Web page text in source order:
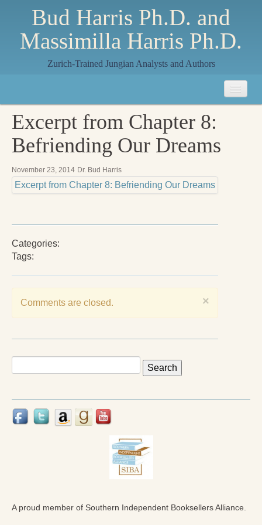
Bud Harris Ph.D. and
Massimilla Harris Ph.D.
Zurich-Trained Jungian Analysts and Authors
Jungian Analysis
All Quilts
The Crane Quilt
Press Kit
Books
All Books
Into the Heart of the Feminine
Reflections From the Chrysalis
Facing the Apocalypse
Becoming Whole
Excerpt from Chapter 8:
Befriending Our Dreams
November 23, 2014 Dr. Bud Harris
Excerpt from Chapter 8: Befriending Our Dreams
Categories:
Tags:
×
Comments are closed.
for:
A proud member of Southern Independent Booksellers Alliance.